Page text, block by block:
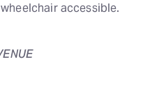
accessible.